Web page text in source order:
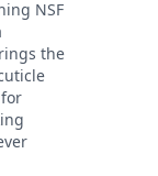
NSF
the